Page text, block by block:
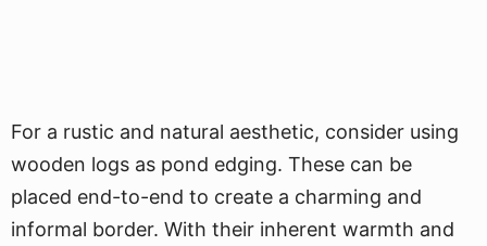
For a rustic and natural aesthetic, consider using
wooden logs as pond edging. These can be
placed end-to-end to create a charming and
informal border. With their inherent warmth and